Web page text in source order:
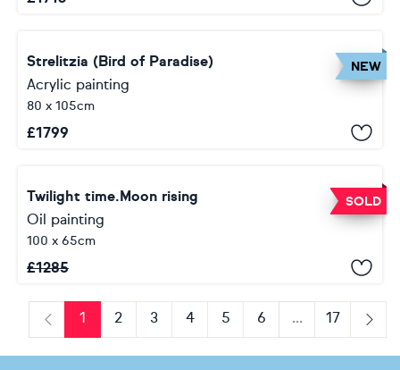
NEW
Strelitzia (Bird of Paradise)
Acrylic painting
80 x 105cm
£1799
SOLD
Twilight time.Moon rising
Oil painting
100 x 65cm
£1285
Previous
1 2 3 4 5 6 ...
17
Next